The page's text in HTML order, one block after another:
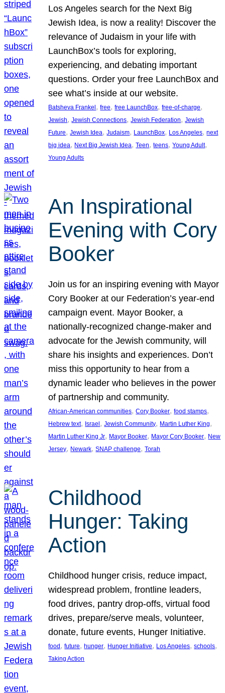
Los Angeles search for the Next Big
Jewish Idea, is now a reality! Discover the
relevance of Judaism in your life with
LaunchBox’s tools for exploring,
experiencing, and debating important
questions. Order your free LaunchBox and
see what’s inside at our website.
Batsheva Frankel , free, free LaunchBox, free-of-charge
Jewish, Jewish Connections, Jewish Federation, Jewish
Future, Jewish Idea, Judaism, LaunchBox, Los Angeles, next
big idea, Next Big Jewish Idea, Teen, teens, Young Adult
Young Adults
An Inspirational
Evening with Cory
Booker
Join us for an inspiring evening with Mayor
Cory Booker at our Federation’s year-end
campaign event. Mayor Booker, a
nationally-recognized change-maker and
advocate for the Jewish community, will
share his insights and experiences. Don’t
miss this opportunity to hear from a
dynamic leader who believes in the power
of partnership and community.
African-American communities, Cory Booker, food stamps
Hebrew text, Israel, Jewish Community, Martin Luther King
Martin Luther King Jr, Mayor Booker, Mayor Cory Booker, New
Jersey, Newark, SNAP challenge, Torah
Childhood
Hunger: Taking
Action
Childhood hunger crisis, reduce impact,
widespread problem, frontline leaders,
food drives, pantry drop-offs, virtual food
drives, prepare/serve meals, volunteer,
donate, future events, Hunger Initiative.
food, future, hunger, Hunger Initiative, Los Angeles, schools
Taking Action